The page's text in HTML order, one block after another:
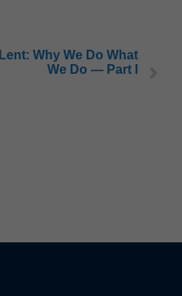
Lent: Why We Do What
We Do — Part I